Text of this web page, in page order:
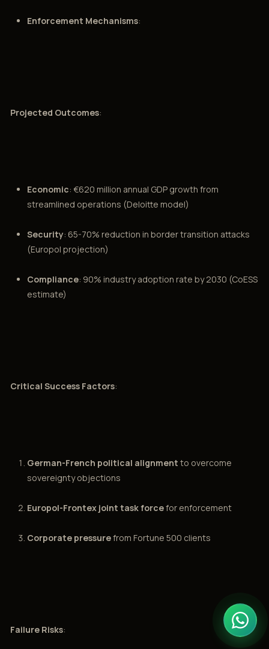
Enforcement Mechanisms:
Projected Outcomes:
Economic: €620 million annual GDP growth from
streamlined operations (Deloitte model)
Security: 65-70% reduction in border transition attacks
(Europol projection)
Compliance: 90% industry adoption rate by 2030 (CoESS
estimate)
Critical Success Factors:
German-French political alignment to overcome
sovereignty objections
Europol-Frontex joint task forcefor enforcement
Corporate pressurefrom Fortune 500 clients
Failure Risks: